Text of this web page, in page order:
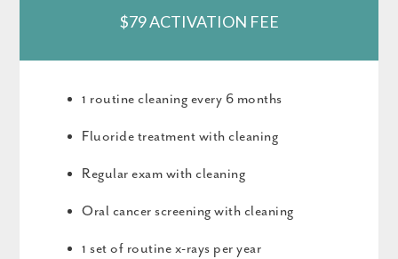
$79 ACTIVATION FEE
1 routine cleaning every 6 months
Fluoride treatment with cleaning
Regular exam with cleaning
Oral cancer screening with cleaning
1 set of routine x-rays per year